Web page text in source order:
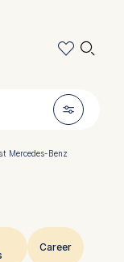
🎚︎
🔍︎
Mercedes-Benz
Career